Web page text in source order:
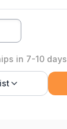
in 7-10 days